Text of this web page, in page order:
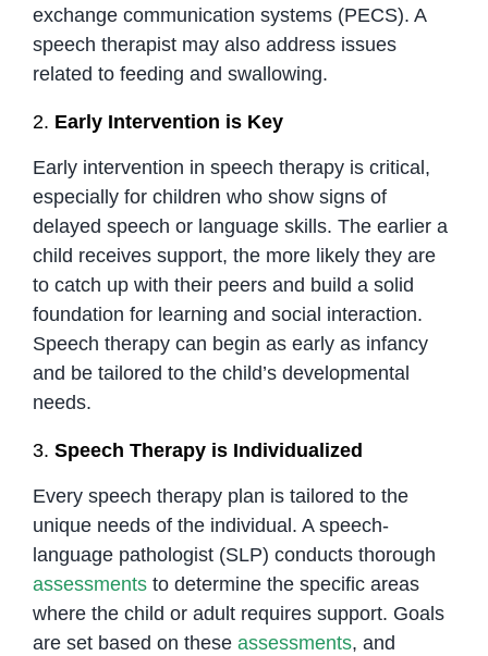
exchange communication systems (PECS). A
speech therapist may also address issues
related to feeding and swallowing.
2. Early Intervention is Key
Early intervention in speech therapy is critical,
especially for children who show signs of
delayed speech or language skills. The earlier a
child receives support, the more likely they are
to catch up with their peers and build a solid
foundation for learning and social interaction.
Speech therapy can begin as early as infancy
and be tailored to the child’s developmental
needs.
3. Speech Therapy is Individualized
Every speech therapy plan is tailored to the
unique needs of the individual. A speech-
language pathologist (SLP) conducts thorough
assessmentsto determine the specific areas
where the child or adult requires support. Goals
are set based on these assessments, and